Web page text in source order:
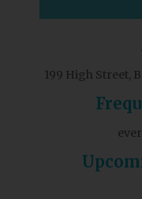
199 High Street,